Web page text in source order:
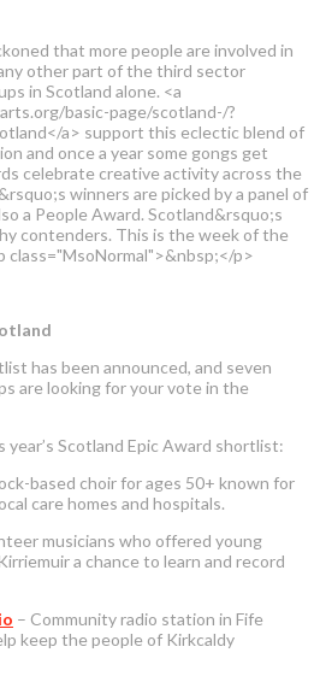
that more people are involved in
other part of the third sector
in Scotland alone. <a
basic-page/scotland-/?
a> support this eclectic blend of
and once a year some gongs get
celebrate creative activity across the
winners are picked by a panel of
a People Award. Scotland&rsquo;s
contenders. This is the week of the
p>
has been announced, and seven
are looking for your vote in the
year’s Scotland Epic Award shortlist:
based choir for ages 50+ known for
care homes and hospitals.
musicians who offered young
a chance to learn and record
– Community radio station in Fife
keep the people of Kirkcaldy